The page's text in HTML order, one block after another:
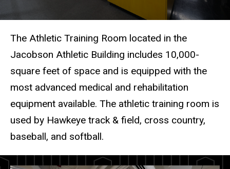
The Athletic Training Room located in the
Jacobson Athletic Building includes 10,000-
square feet of space and is equipped with the
most advanced medical and rehabilitation
equipment available. The athletic training room is
used by Hawkeye track & field, cross country,
baseball, and softball.